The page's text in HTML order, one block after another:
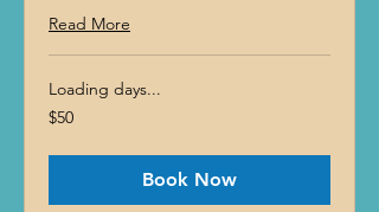
Read More
Loading days...
50
US
$50
Book Now